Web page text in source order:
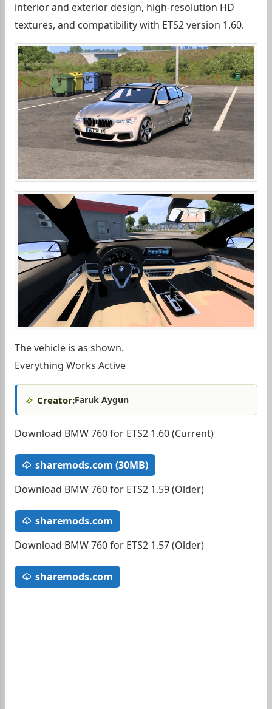
interior and exterior design, high-resolution HD
textures, and compatibility with ETS2 version 1.60.
The vehicle is as shown.
Everything Works Active
Creator:Faruk Aygun
Download BMW 760 for ETS2 1.60 (Current)
sharemods.com (30MB)
Download BMW 760 for ETS2 1.59 (Older)
sharemods.com
Download BMW 760 for ETS2 1.57 (Older)
sharemods.com